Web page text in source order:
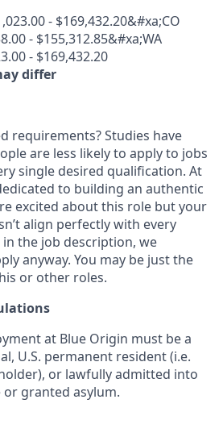
- $169,432.20&#xa;CO
- $155,312.85&#xa;WA
- $169,432.20
differ
requirements? Studies have
are less likely to apply to jobs
single desired qualification. At
to building an authentic
excited about this role but your
align perfectly with every
the job description, we
anyway. You may be just the
or other roles.
at Blue Origin must be a
U.S. permanent resident (i.e.
or lawfully admitted into
or granted asylum.